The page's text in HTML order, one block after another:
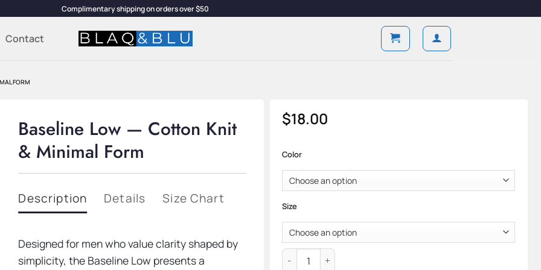
Complimentary shipping on orders over $50
Contact
FORM
Baseline Low — Cotton Knit
& Minimal Form
Description Details Size Chart
Designed for men who value clarity shaped by
simplicity, the Baseline Low presents a
$18.00
Color
Size
Baseline Low — Cotton Knit & Minimal Form quantity